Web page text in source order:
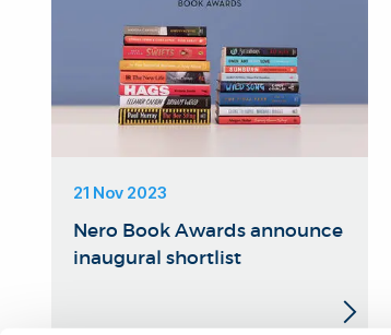
21 Nov 2023
Nero Book Awards announce
inaugural shortlist